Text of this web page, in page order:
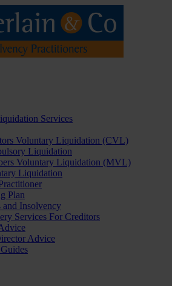
Services
Voluntary Liquidation (CVL)
Liquidation
Voluntary Liquidation (MVL)
Liquidation
Plan
and Insolvency
Services For Creditors
Advice